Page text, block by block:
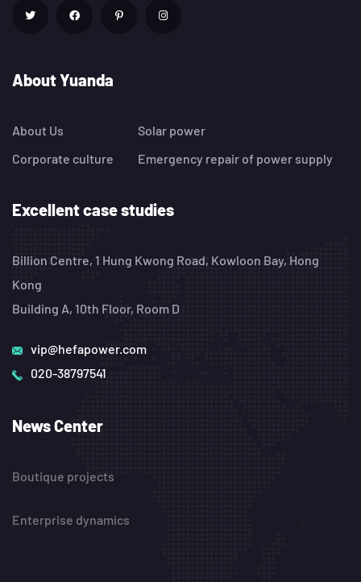
About Yuanda
About Us
Corporate culture
Solar power
Emergency repair of power supply
Excellent case studies
Billion Centre, 1 Hung Kwong Road, Kowloon Bay, Hong
Kong
Building A, 10th Floor, Room D
vip@hefapower.com
020-38797541
News Center
Boutique projects
Enterprise dynamics